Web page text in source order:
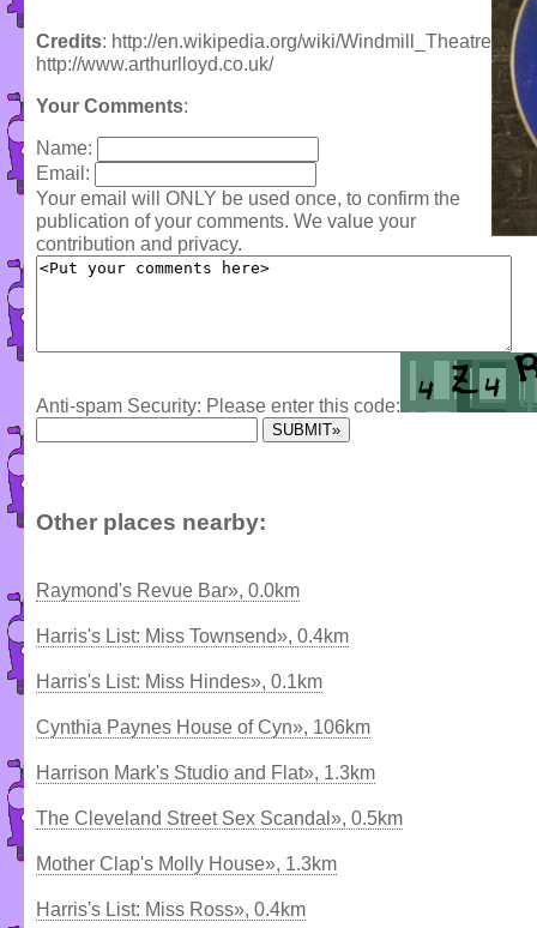
Credits: http://en.wikipedia.org/wiki/Windmill_Theatre
http://www.arthurlloyd.co.uk/
Your Comments:
Name:
Email:
Your email will ONLY be used once, to confirm the
publication of your comments. We value your
contribution and privacy.
Anti-spam Security: Please enter this code:
Other places nearby:
Raymond's Revue Bar», 0.0km
Harris's List: Miss Townsend», 0.4km
Harris's List: Miss Hindes», 0.1km
Cynthia Paynes House of Cyn», 106km
Harrison Mark's Studio and Flat», 1.3km
The Cleveland Street Sex Scandal», 0.5km
Mother Clap's Molly House», 1.3km
Harris's List: Miss Ross», 0.4km